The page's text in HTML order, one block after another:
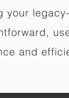
your
and